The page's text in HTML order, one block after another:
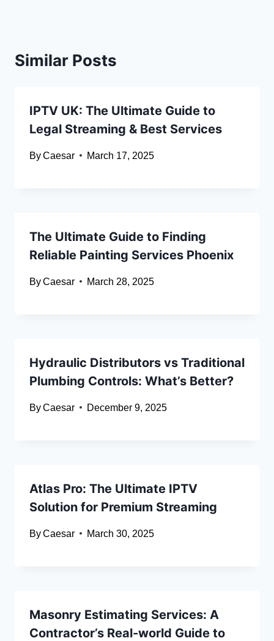
Similar Posts
IPTV UK: The Ultimate Guide to
Legal Streaming & Best Services
ByCaesar March 17, 2025
The Ultimate Guide to Finding
Reliable Painting Services Phoenix
ByCaesar March 28, 2025
Hydraulic Distributors vs Traditional
Plumbing Controls: What’s Better?
ByCaesar December 9, 2025
Atlas Pro: The Ultimate IPTV
Solution for Premium Streaming
ByCaesar March 30, 2025
Masonry Estimating Services: A
Contractor’s Real-world Guide to